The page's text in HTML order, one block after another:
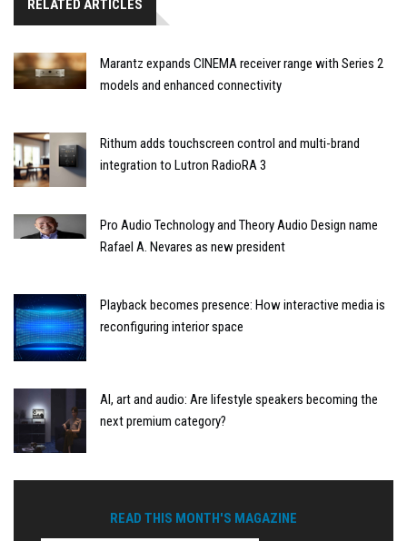
RELATED ARTICLES
Marantz expands CINEMA receiver range with Series 2
models and enhanced connectivity
Rithum adds touchscreen control and multi-brand
integration to Lutron RadioRA 3
Pro Audio Technology and Theory Audio Design name
Rafael A. Nevares as new president
Playback becomes presence: How interactive media is
reconfiguring interior space
AI, art and audio: Are lifestyle speakers becoming the
next premium category?
READ THIS MONTH'S MAGAZINE